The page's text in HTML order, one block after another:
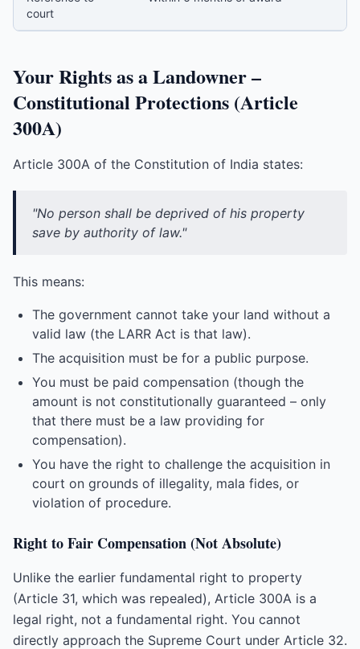
court
Your Rights as a Landowner –
Constitutional Protections (Article
300A)
Article 300A of the Constitution of India states:
"No person shall be deprived of his property
save by authority of law."
This means:
The government cannot take your land without a
valid law (the LARR Act is that law).
The acquisition must be for a public purpose.
You must be paid compensation (though the
amount is not constitutionally guaranteed – only
that there must be a law providing for
compensation).
You have the right to challenge the acquisition in
court on grounds of illegality, mala fides, or
violation of procedure.
Right to Fair Compensation (Not Absolute)
Unlike the earlier fundamental right to property
(Article 31, which was repealed), Article 300A is a
legal right, not a fundamental right. You cannot
directly approach the Supreme Court under Article 32.